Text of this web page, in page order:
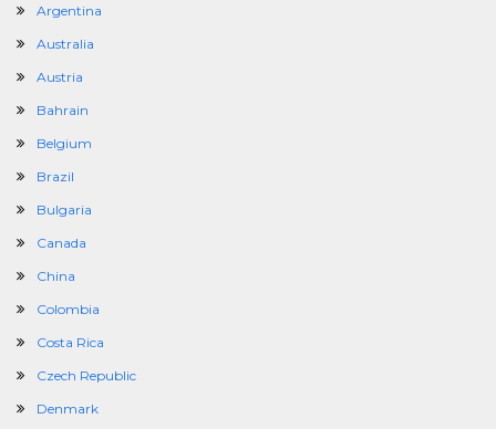
Argentina
Australia
Austria
Bahrain
Belgium
Brazil
Bulgaria
Canada
China
Colombia
Costa Rica
Czech Republic
Denmark